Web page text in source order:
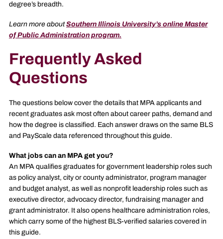
degree’s breadth.
Learn more aboutSouthern Illinois University’s online Master
of Public Administration program.
Frequently Asked
Questions
The questions below cover the details that MPA applicants and
recent graduates ask most often about career paths, demand and
how the degree is classified. Each answer draws on the same BLS
and PayScale data referenced throughout this guide.
What jobs can an MPA get you?
An MPA qualifies graduates for government leadership roles such
as policy analyst, city or county administrator, program manager
and budget analyst, as well as nonprofit leadership roles such as
executive director, advocacy director, fundraising manager and
grant administrator. It also opens healthcare administration roles,
which carry some of the highest BLS-verified salaries covered in
this guide.